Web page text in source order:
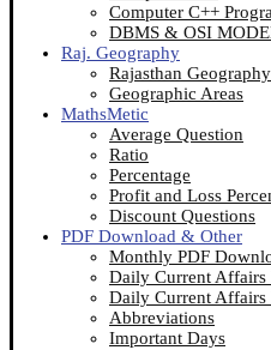
Computer C++
DBMS & OSI
Raj. Geography
Rajasthan
Geographic Areas
MathsMetic
Average Question
Ratio
Percentage
Profit and Loss
Discount Questions
PDF Download & Other
Monthly PDF
Daily Current Affairs
Daily Current Affairs
Abbreviations
Important Days